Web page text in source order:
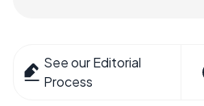
See our Editorial
Process